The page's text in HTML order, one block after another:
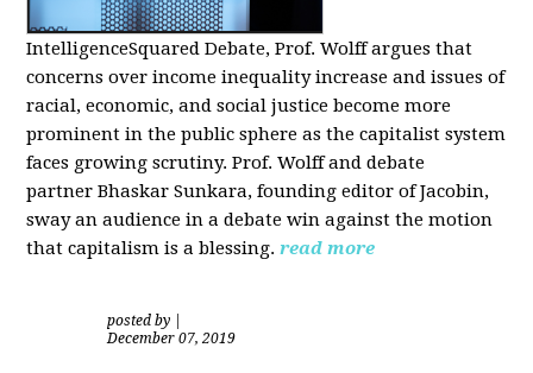
IntelligenceSquared Debate, Prof. Wolff argues that
concerns over income inequality increase and issues of
racial, economic, and social justice become more
prominent in the public sphere as the capitalist system
faces growing scrutiny. Prof. Wolff and debate
partner Bhaskar Sunkara, founding editor of Jacobin,
sway an audience in a debate win against the motion
that capitalism is a blessing. read more
posted by
December 07, 2019